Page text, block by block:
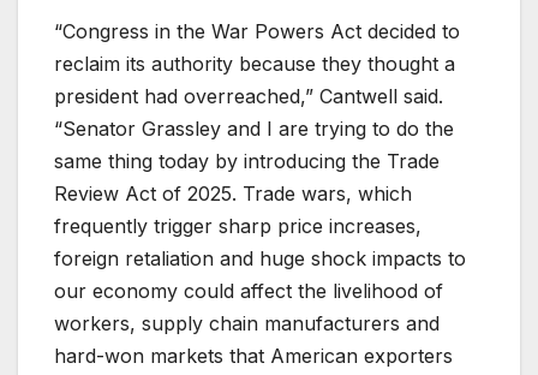
“Congress in the War Powers Act decided to
reclaim its authority because they thought a
president had overreached,” Cantwell said.
“Senator Grassley and I are trying to do the
same thing today by introducing the Trade
Review Act of 2025. Trade wars, which
frequently trigger sharp price increases,
foreign retaliation and huge shock impacts to
our economy could affect the livelihood of
workers, supply chain manufacturers and
hard-won markets that American exporters